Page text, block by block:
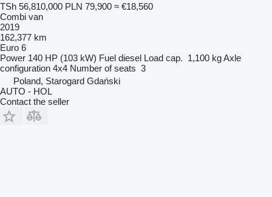
TSh 56,810,000 PLN 79,900 ≈ €18,560
Combi van
2019
162,377 km
Euro 6
Power 140 HP (103 kW) Fuel diesel Load cap. 1,100 kgAxle
configuration 4x4 Number of seats 3
Poland, Starogard Gdański
AUTO - HOL
Contact the seller